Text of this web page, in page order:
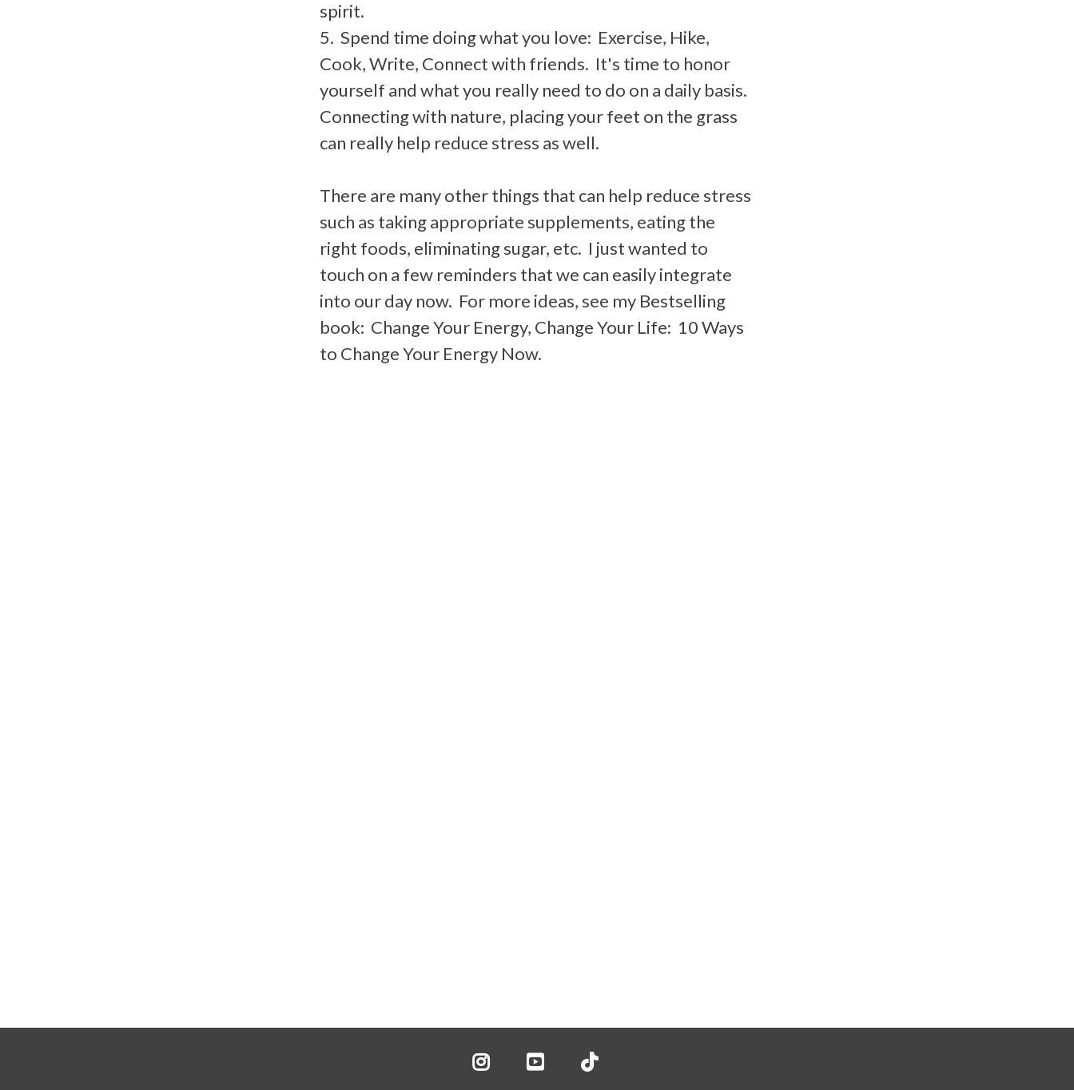
spirit.
5. Spend time doing what you love: Exercise, Hike,
Cook, Write, Connect with friends. It's time to honor
yourself and what you really need to do on a daily basis.
Connecting with nature, placing your feet on the grass
can really help reduce stress as well.
There are many other things that can help reduce stress
such as taking appropriate supplements, eating the
right foods, eliminating sugar, etc. I just wanted to
touch on a few reminders that we can easily integrate
into our day now. For more ideas, see my Bestselling
book: Change Your Energy, Change Your Life: 10 Ways
to Change Your Energy Now.